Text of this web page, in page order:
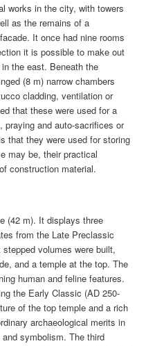
works in the city, with towers
as the remains of a
It once had nine rooms
it is possible to make out
the east. Beneath the
(8 m) narrow chambers
cladding, ventilation or
that these were used for a
and auto-sacrifices or
that they were used for storing
may be, their practical
construction material.
(42 m). It displays three
from the Late Preclassic
volumes were built,
and a temple at the top. The
human and feline features.
the Early Classic (AD 250-
of the top temple and a rich
archaeological merits in
symbolism. The third